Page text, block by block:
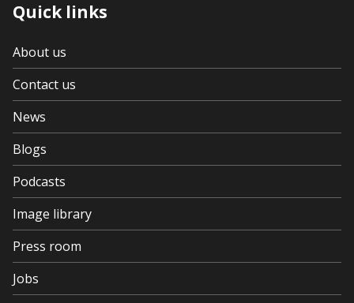
Quick links
About us
Contact us
News
Blogs
Podcasts
Image library
Press room
Jobs